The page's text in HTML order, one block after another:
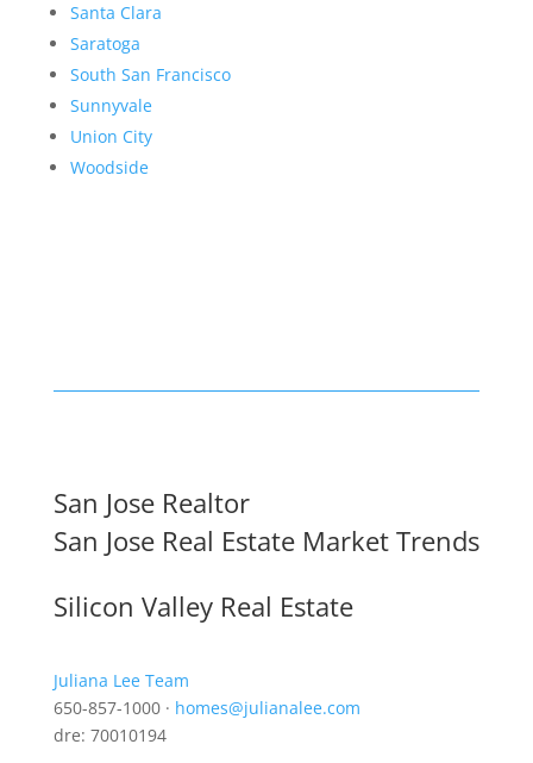
Santa Clara
Saratoga
South San Francisco
Sunnyvale
Union City
Woodside
San Jose Realtor
San Jose Real Estate Market Trends
Silicon Valley Real Estate
Juliana Lee Team
650-857-1000 · homes@julianalee.com
dre: 70010194